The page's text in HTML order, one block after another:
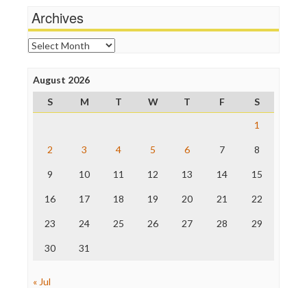
News Hounds
Online Journalism Review
Open Secrets
Poynter Institute
Project Censored
ProPublica
Raw Story
The Nation
Truth Dig
WordPress
Archives
Archives
August 2026
S
M T W T F
S
1
2 3 4 5 6 7 8
9 10 11 12 13 14 15
16 17 18 19 20 21 22
23 24 25 26 27 28 29
30 31
« Jul